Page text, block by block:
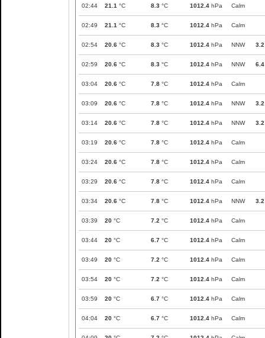
02:44 21.1 °C 8.3 °C 1012.4 hPa Calm
02:49 21.1 °C 8.3 °C 1012.4 hPa Calm
02:54 20.6 °C 8.3 °C 1012.4 hPa NNW 3.2
02:59 20.6 °C 8.3 °C 1012.4 hPa NNW 6.4
03:04 20.6 °C 7.8 °C 1012.4 hPa Calm
03:09 20.6 °C 7.8 °C 1012.4 hPa NNW 3.2
03:14 20.6 °C 7.8 °C 1012.4 hPa NNW 3.2
03:19 20.6 °C 7.8 °C 1012.4 hPa Calm
03:24 20.6 °C 7.8 °C 1012.4 hPa Calm
03:29 20.6 °C 7.8 °C 1012.4 hPa Calm
03:34 20.6 °C 7.8 °C 1012.4 hPa NNW 3.2
03:39 20 °C 7.2 °C 1012.4 hPa Calm
03:44 20 °C 6.7 °C 1012.4 hPa Calm
03:49 20 °C 7.2 °C 1012.4 hPa Calm
03:54 20 °C 7.2 °C 1012.4 hPa Calm
03:59 20 °C 6.7 °C 1012.4 hPa Calm
04:04 20 °C 6.7 °C 1012.4 hPa Calm